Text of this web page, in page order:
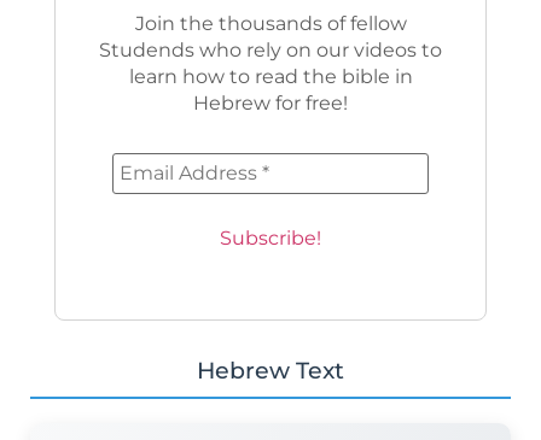
Join the thousands of fellow
Studends who rely on our videos to
learn how to read the bible in
Hebrew for free!
Hebrew Text